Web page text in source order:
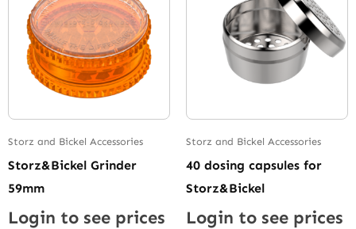
Storz and Bickel Accessories
Storz&Bickel Grinder
59mm
Login to see prices
Storz and Bickel Accessories
40 dosing capsules for
Storz&Bickel
Login to see prices